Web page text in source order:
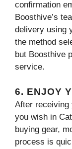
confirmation
Boosthive’s
delivery using
the method
but Boosthive
service.
6. ENJOY
After receiving
you wish in
buying gear,
process is